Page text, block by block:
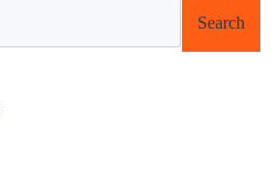
Search